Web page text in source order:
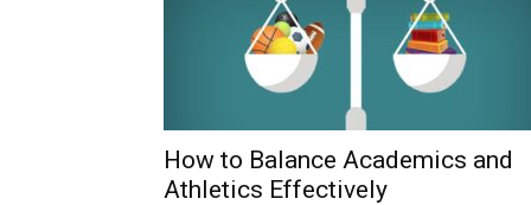
How to Balance Academics and
Athletics Effectively